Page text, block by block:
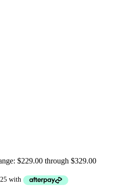
$229.00 through $329.00